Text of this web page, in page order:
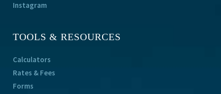
Instagram
TOOLS & RESOURCES
Calculators
Rates & Fees
Forms